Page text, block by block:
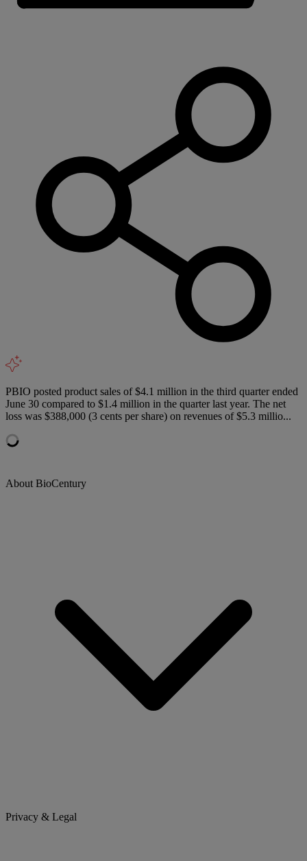
PBIO posted product sales of $4.1 million in the third quarter ended
June 30 compared to $1.4 million in the quarter last year. The net
loss was $388,000 (3 cents per share) on revenues of $5.3 millio...
About BioCentury
Privacy & Legal